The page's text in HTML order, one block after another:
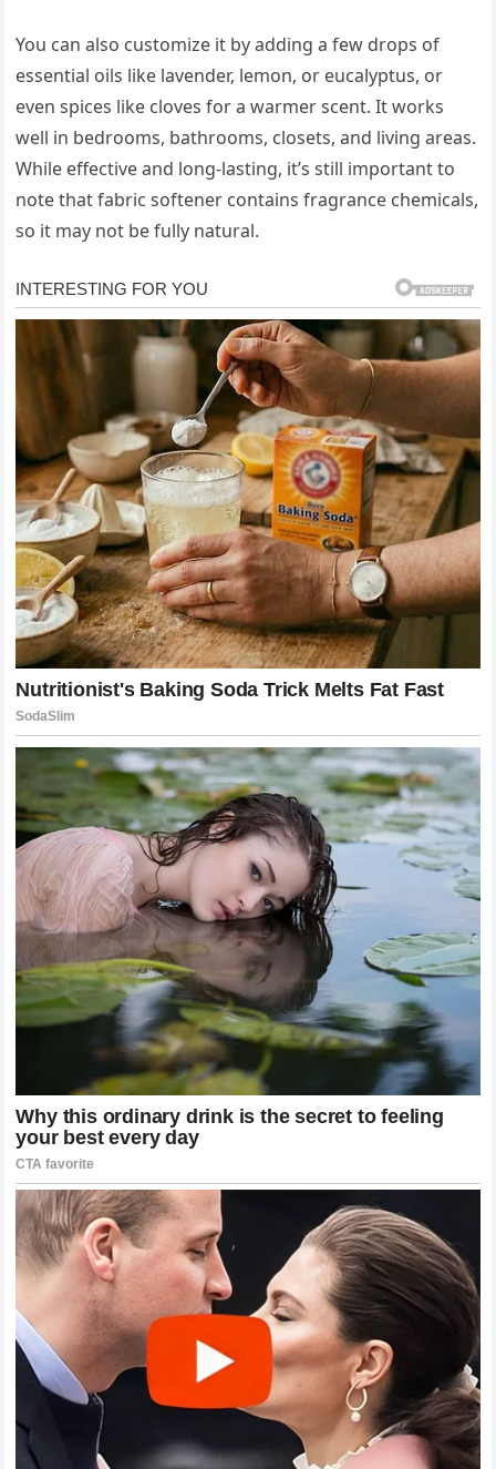
You can also customize it by adding a few drops of
essential oils like lavender, lemon, or eucalyptus, or
even spices like cloves for a warmer scent. It works
well in bedrooms, bathrooms, closets, and living areas.
While effective and long-lasting, it’s still important to
note that fabric softener contains fragrance chemicals,
so it may not be fully natural.